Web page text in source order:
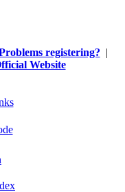
registering? |
Website